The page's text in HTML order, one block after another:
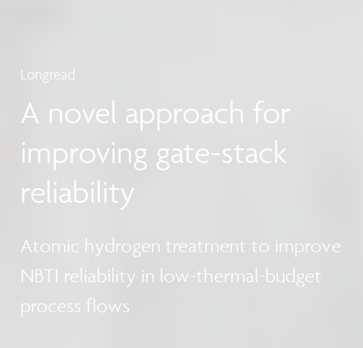
Longread
A novel approach for
improving gate-stack
reliability
Atomic hydrogen treatment to improve
NBTI reliability in low-thermal-budget
process flows